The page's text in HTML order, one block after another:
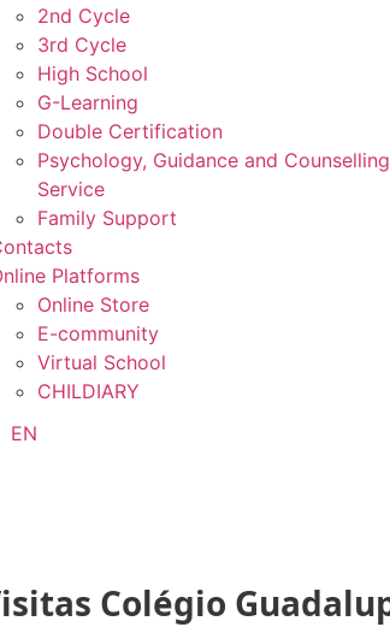
2nd Cycle
3rd Cycle
High School
G-Learning
Double Certification
Psychology, Guidance and Counselling
Service
Family Support
Platforms
Online Store
E-community
Virtual School
CHILDIARY
EN